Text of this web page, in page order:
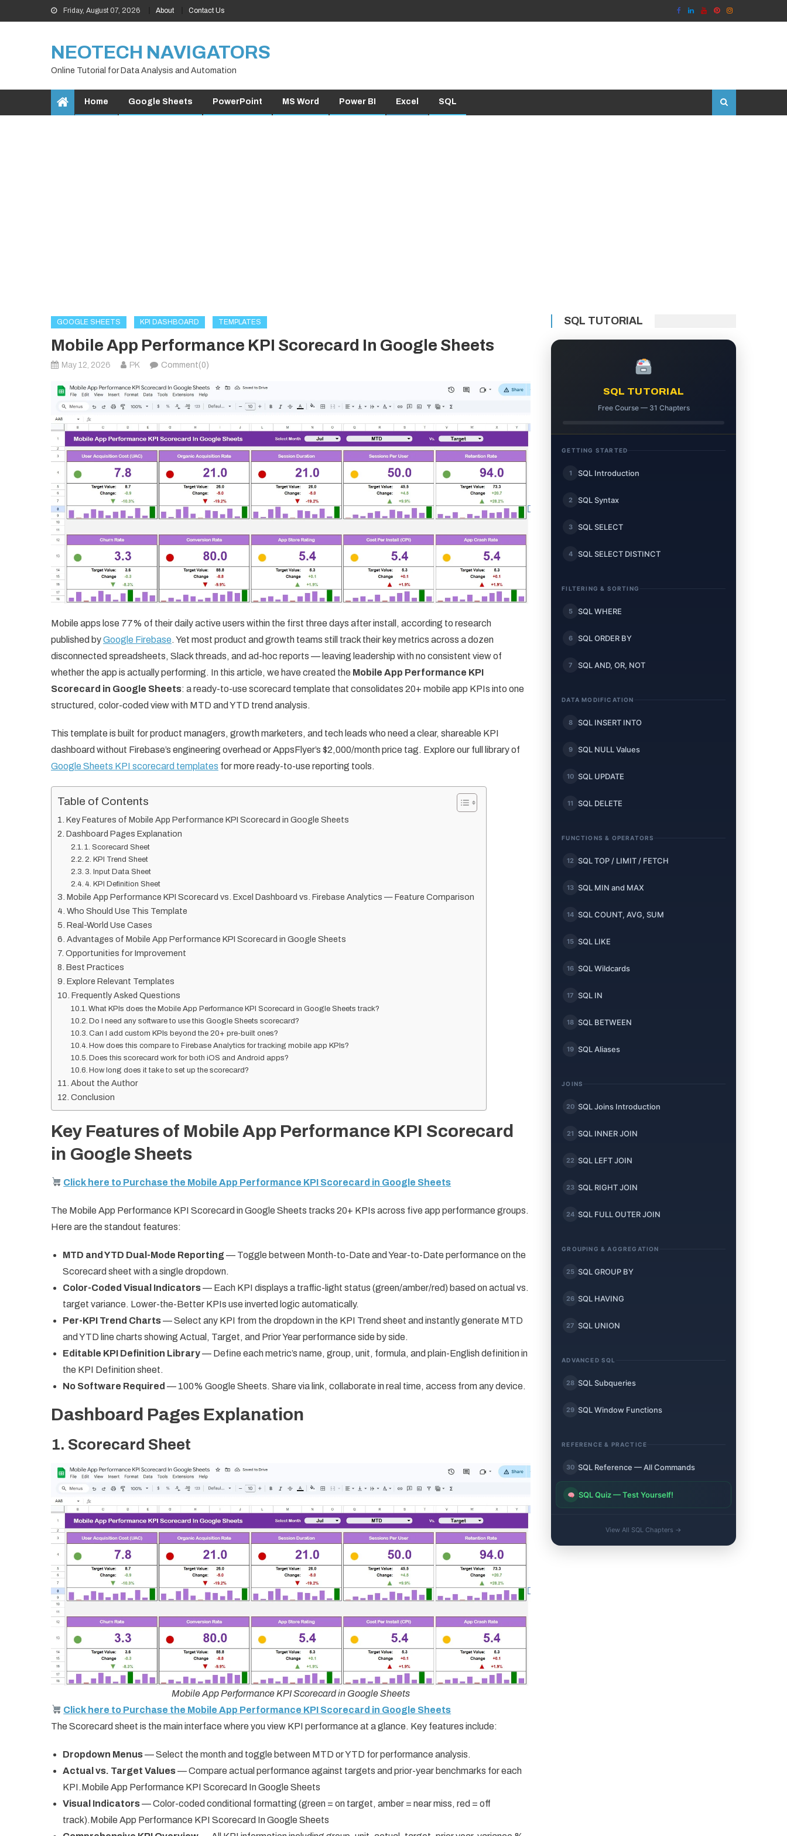
to
Friday, August 07, 2026 About Contact Us
NEOTECH NAVIGATORS
Online Tutorial for Data Analysis and Automation
Home Google Sheets PowerPoint MS Word Power BI Excel SQL
GOOGLE SHEETS KPI DASHBOARD TEMPLATES
Mobile App Performance KPI Scorecard In Google Sheets
May 12, 2026 PK Comment(0)
Mobile apps lose 77% of their daily active users within the first three days after install, according to research
published byGoogle Firebase. Yet most product and growth teams still track their key metrics across a dozen
disconnected spreadsheets, Slack threads, and ad-hoc reports — leaving leadership with no consistent view of
whether the app is actually performing. In this article, we have created the Mobile App Performance KPI
Scorecard in Google Sheets: a ready-to-use scorecard template that consolidates 20+ mobile app KPIs into one
structured, color-coded view with MTD and YTD trend analysis.
This template is built for product managers, growth marketers, and tech leads who need a clear, shareable KPI
dashboard without Firebase’s engineering overhead or AppsFlyer’s $2,000/month price tag. Explore our full library of
Google Sheets KPI scorecard templates for more ready-to-use reporting tools.
Table of Contents
Key Features of Mobile App Performance KPI Scorecard in Google Sheets
Dashboard Pages Explanation
1. Scorecard Sheet
2. KPI Trend Sheet
3. Input Data Sheet
4. KPI Definition Sheet
Mobile App Performance KPI Scorecard vs. Excel Dashboard vs. Firebase Analytics — Feature Comparison
Who Should Use This Template
Real-World Use Cases
Advantages of Mobile App Performance KPI Scorecard in Google Sheets
Opportunities for Improvement
Best Practices
Explore Relevant Templates
Frequently Asked Questions
What KPIs does the Mobile App Performance KPI Scorecard in Google Sheets track?
Do I need any software to use this Google Sheets scorecard?
Can I add custom KPIs beyond the 20+ pre-built ones?
How does this compare to Firebase Analytics for tracking mobile app KPIs?
Does this scorecard work for both iOS and Android apps?
How long does it take to set up the scorecard?
About the Author
Conclusion
Key Features of Mobile App Performance KPI Scorecard
in Google Sheets
Click here to Purchase the Mobile App Performance KPI Scorecard in Google Sheets
The Mobile App Performance KPI Scorecard in Google Sheets tracks 20+ KPIs across five app performance groups.
Here are the standout features:
MTD and YTD Dual-Mode Reporting — Toggle between Month-to-Date and Year-to-Date performance on the
Scorecard sheet with a single dropdown.
Color-Coded Visual Indicators— Each KPI displays a traffic-light status (green/amber/red) based on actual vs.
target variance. Lower-the-Better KPIs use inverted logic automatically.
Per-KPI Trend Charts— Select any KPI from the dropdown in the KPI Trend sheet and instantly generate MTD
and YTD line charts showing Actual, Target, and Prior Year performance side by side.
Editable KPI Definition Library— Define each metric’s name, group, unit, formula, and plain-English definition in
the KPI Definition sheet.
No Software Required — 100% Google Sheets. Share via link, collaborate in real time, access from any device.
Dashboard Pages Explanation
1. Scorecard Sheet
Mobile App Performance KPI Scorecard in Google Sheets
Click here to Purchase the Mobile App Performance KPI Scorecard in Google Sheets
The Scorecard sheet is the main interface where you view KPI performance at a glance. Key features include:
Dropdown Menus— Select the month and toggle between MTD or YTD for performance analysis.
Actual vs. Target Values— Compare actual performance against targets and prior-year benchmarks for each
KPI.Mobile App Performance KPI Scorecard In Google Sheets
Visual Indicators— Color-coded conditional formatting (green = on target, amber = near miss, red = off
track).Mobile App Performance KPI Scorecard In Google Sheets
SQL TUTORIAL
SQL TUTORIAL
Free Course — 31 Chapters
GETTING STARTED
1 SQL Introduction
2 SQL Syntax
3 SQL SELECT
4 SQL SELECT DISTINCT
FILTERING & SORTING
5 SQL WHERE
6 SQL ORDER BY
7 SQL AND, OR, NOT
DATA MODIFICATION
8 SQL INSERT INTO
9 SQL NULL Values
10 SQL UPDATE
11 SQL DELETE
FUNCTIONS & OPERATORS
12 SQL TOP / LIMIT / FETCH
13 SQL MIN and MAX
14 SQL COUNT, AVG, SUM
15 SQL LIKE
16 SQL Wildcards
17 SQL IN
18 SQL BETWEEN
19 SQL Aliases
JOINS
20 SQL Joins Introduction
21 SQL INNER JOIN
22 SQL LEFT JOIN
23 SQL RIGHT JOIN
24 SQL FULL OUTER JOIN
GROUPING & AGGREGATION
25 SQL GROUP BY
26 SQL HAVING
27 SQL UNION
ADVANCED SQL
28 SQL Subqueries
29 SQL Window Functions
REFERENCE & PRACTICE
30 SQL Reference — All Commands
SQL Quiz — Test Yourself!
View All SQL Chapters →